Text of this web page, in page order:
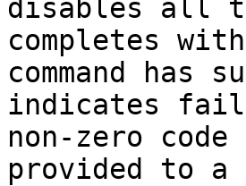
disables all
completes
command has
indicates
non-zero
provided to a